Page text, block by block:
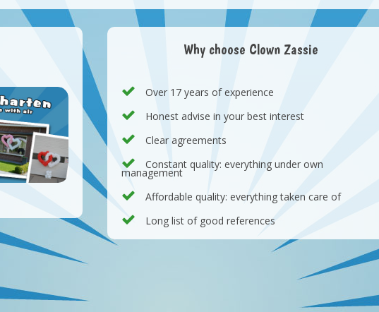
Why choose Clown Zassie
Over 17 years of experience
Honest advise in your best interest
Clear agreements
Constant quality: everything under own
management
Affordable quality: everything taken care of
Long list of good references